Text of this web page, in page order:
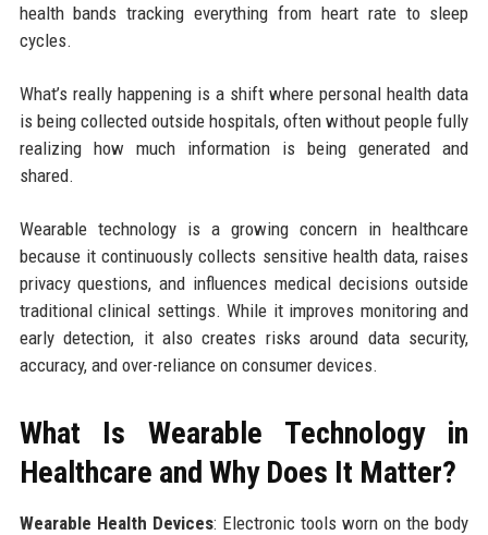
health bands tracking everything from heart rate to sleep
cycles.
What’s really happening is a shift where personal health data
is being collected outside hospitals, often without people fully
realizing how much information is being generated and
shared.
Wearable technology is a growing concern in healthcare
because it continuously collects sensitive health data, raises
privacy questions, and influences medical decisions outside
traditional clinical settings. While it improves monitoring and
early detection, it also creates risks around data security,
accuracy, and over-reliance on consumer devices.
What Is Wearable Technology in
Healthcare and Why Does It Matter?
Wearable Health Devices: Electronic tools worn on the body